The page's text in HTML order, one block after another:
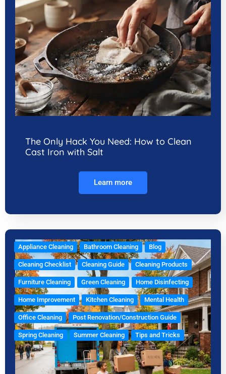
The Only Hack You Need: How to Clean
Cast Iron with Salt
Learn more
Appliance Cleaning Bathroom Cleaning Blog
Cleaning Checklist Cleaning Guide Cleaning Products
Furniture Cleaning Green Cleaning Home Disinfecting
Home Improvement Kitchen Cleaning Mental Health
Office Cleaning Post Renovation/Construction Guide
Spring Cleaning Summer Cleaning Tips and Tricks